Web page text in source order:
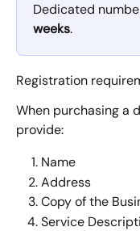
Dedicated
weeks.
Registration
When purchasing a
provide:
Name
Address
Copy of the
Service